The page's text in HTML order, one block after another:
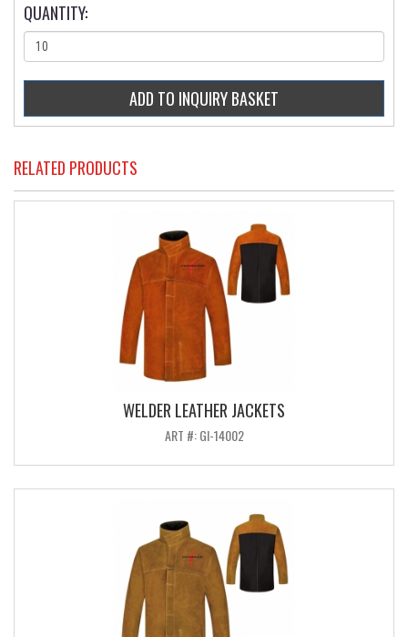
QUANTITY:
RELATED PRODUCTS
WELDER LEATHER JACKETS
ART #: GI-14002